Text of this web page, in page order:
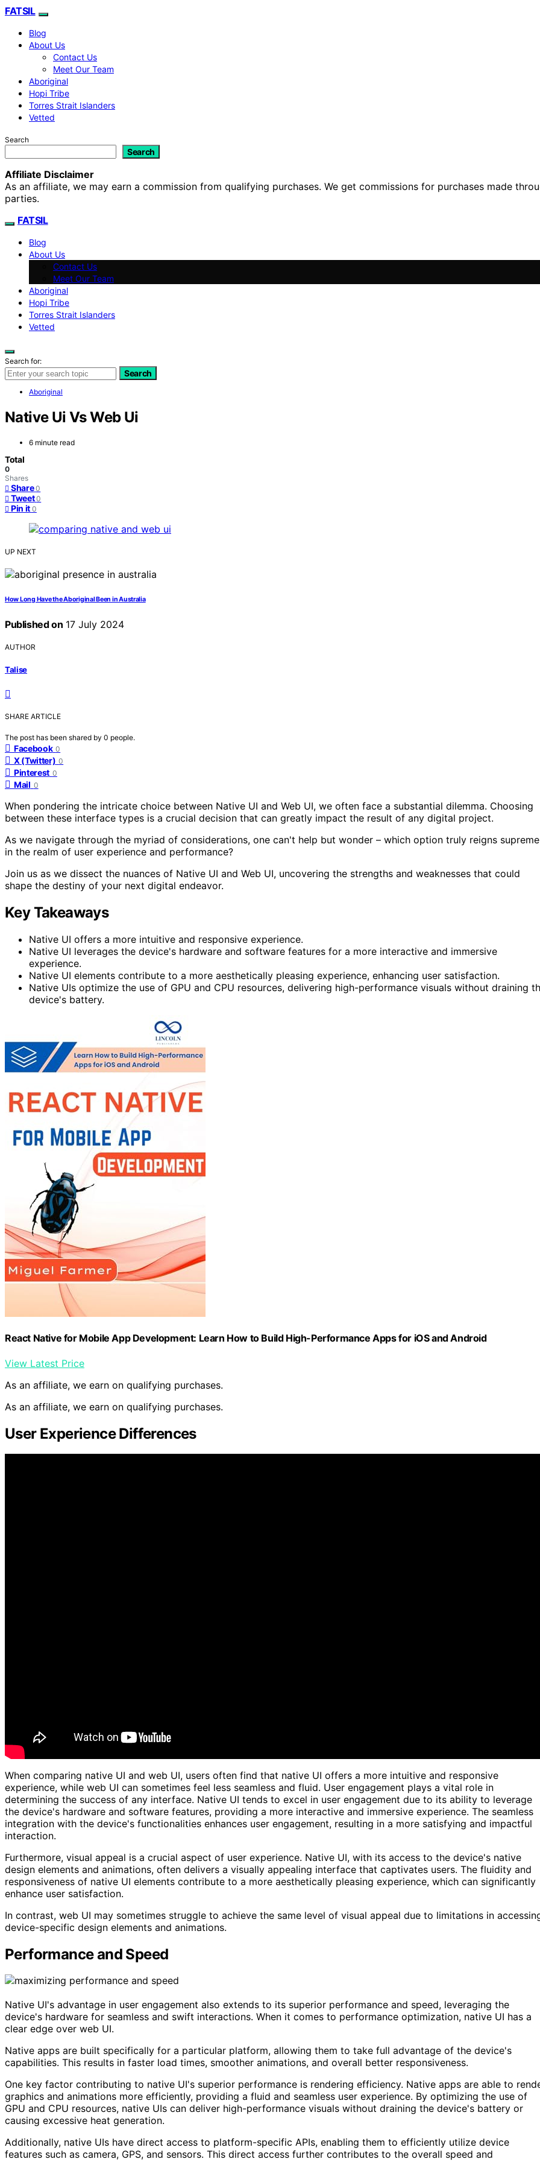
FATSIL
Blog
About Us
Contact Us
Meet Our Team
Aboriginal
Hopi Tribe
Torres Strait Islanders
Vetted
Search
Search
Affiliate Disclaimer
As an affiliate, we may earn a commission from qualifying purchases. We get commissions for purchases made
parties.
FATSIL
Blog
About Us
Contact Us
Meet Our Team
Aboriginal
Hopi Tribe
Torres Strait Islanders
Vetted
Search for:
Search
Aboriginal
Native Ui Vs Web Ui
6 minute read
Total
0
Shares
Share 0
Tweet 0
Pin it 0
UP NEXT
How Long Have the Aboriginal Been in Australia
Published on 17 July 2024
AUTHOR
Talise
SHARE ARTICLE
The post has been shared by 0 people.
Facebook 0
X (Twitter) 0
Pinterest 0
Mail 0
When pondering the intricate choice between Native UI and Web UI, we often face a substantial dilemma. Choosing
between these interface types is a crucial decision that can greatly impact the result of any digital project.
As we navigate through the myriad of considerations, one can't help but wonder – which option truly reigns supreme
in the realm of user experience and performance?
Join us as we dissect the nuances of Native UI and Web UI, uncovering the strengths and weaknesses that could
shape the destiny of your next digital endeavor.
Key Takeaways
Native UI offers a more intuitive and responsive experience.
Native UI leverages the device's hardware and software features for a more interactive and immersive
experience.
Native UI elements contribute to a more aesthetically pleasing experience, enhancing user satisfaction.
Native UIs optimize the use of GPU and CPU resources, delivering high-performance visuals without draining
device's battery.
React Native for Mobile App Development: Learn How to Build High-Performance Apps for iOS and Android
View Latest Price
As an affiliate, we earn on qualifying purchases.
As an affiliate, we earn on qualifying purchases.
User Experience Differences
When comparing native UI and web UI, users often find that native UI offers a more intuitive and responsive
experience, while web UI can sometimes feel less seamless and fluid. User engagement plays a vital role in
determining the success of any interface. Native UI tends to excel in user engagement due to its ability to leverage
the device's hardware and software features, providing a more interactive and immersive experience. The seamless
integration with the device's functionalities enhances user engagement, resulting in a more satisfying and impactful
interaction.
Furthermore, visual appeal is a crucial aspect of user experience. Native UI, with its access to the device's native
design elements and animations, often delivers a visually appealing interface that captivates users. The fluidity and
responsiveness of native UI elements contribute to a more aesthetically pleasing experience, which can significantly
enhance user satisfaction.
In contrast, web UI may sometimes struggle to achieve the same level of visual appeal due to limitations in
device-specific design elements and animations.
Performance and Speed
Native UI's advantage in user engagement also extends to its superior performance and speed, leveraging the
device's hardware for seamless and swift interactions. When it comes to performance optimization, native UI has a
clear edge over web UI.
Native apps are built specifically for a particular platform, allowing them to take full advantage of the device's
capabilities. This results in faster load times, smoother animations, and overall better responsiveness.
One key factor contributing to native UI's superior performance is rendering efficiency. Native apps are able to
graphics and animations more efficiently, providing a fluid and seamless user experience. By optimizing the use of
GPU and CPU resources, native UIs can deliver high-performance visuals without draining the device's battery or
causing excessive heat generation.
Additionally, native UIs have direct access to platform-specific APIs, enabling them to efficiently utilize device
features such as camera, GPS, and sensors. This direct access further contributes to the overall speed and